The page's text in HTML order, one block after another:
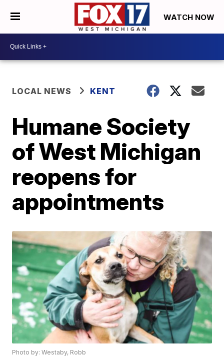
WATCH NOW
LOCAL NEWS KENT
Humane Society
of West Michigan
reopens for
appointments
Photo by: Westaby, Robb